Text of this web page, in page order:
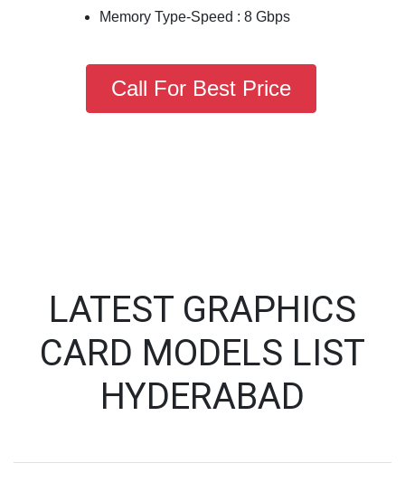
Memory Type-Speed : 8 Gbps
Call For Best Price
LATEST GRAPHICS
CARD MODELS LIST
HYDERABAD